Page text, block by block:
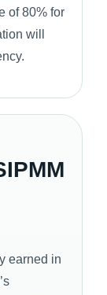
of 80% for
will
earned in